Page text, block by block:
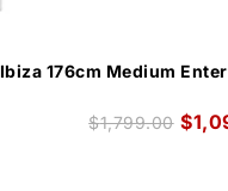
Ibiza 176cm Medium
$1,799.00 $